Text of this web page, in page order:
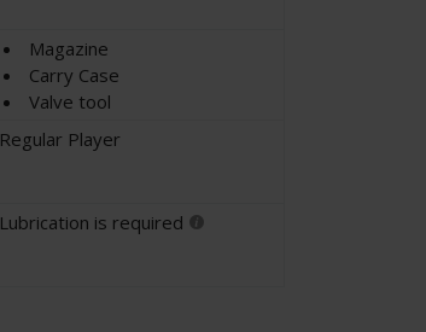
Magazine
Carry Case
Valve tool
Regular Player
Lubrication is required